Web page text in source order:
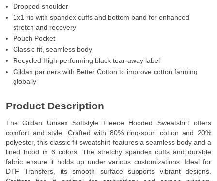
Dropped shoulder
1x1 rib with spandex cuffs and bottom band for enhanced
stretch and recovery
Pouch Pocket
Classic fit, seamless body
Recycled High-performing black tear-away label
Gildan partners with Better Cotton to improve cotton farming
globally
Product Description
The Gildan Unisex Softstyle Fleece Hooded Sweatshirt offers
comfort and style. Crafted with 80% ring-spun cotton and 20%
polyester, this classic fit sweatshirt features a seamless body and a
lined hood in 6 colors. The stretchy spandex cuffs and durable
fabric ensure it holds up under various customizations. Ideal for
DTF Transfers, its smooth surface supports vibrant designs.